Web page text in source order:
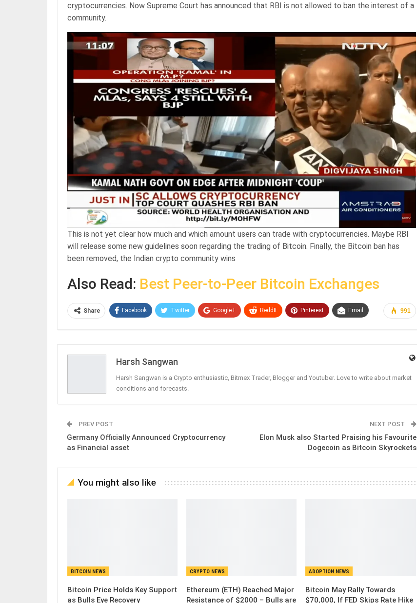
cryptocurrencies. Now Supreme Court has announced that RBI is not allowed to ban the interest of a
community.
This is not yet clear how much and which amount users can trade with cryptocurrencies. Maybe RBI
will release some new guidelines soon regarding the trading of Bitcoin. Finally, the Bitcoin ban has
been removed, the Indian crypto community wins
Also Read: Best Peer-to-Peer Bitcoin Exchanges
991
Share Facebook Twitter Google+ ReddIt Pinterest Email
Harsh Sangwan
Harsh Sangwan is a Crypto enthusiastic, Bitmex Trader, Blogger and Youtuber. Love to write about market
conditions and forecasts.
PREV POST
Germany Officially Announced Cryptocurrency
as Financial asset
NEXT POST
Elon Musk also Started Praising his Favourite
Dogecoin as Bitcoin Skyrockets
You might also like
BITCOIN NEWS
Bitcoin Price Holds Key Support
as Bulls Eye Recovery
CRYPTO NEWS
Ethereum (ETH) Reached Major
Resistance of $2000 – Bulls are
ADOPTION NEWS
Bitcoin May Rally Towards
$70,000, If FED Skips Rate Hike